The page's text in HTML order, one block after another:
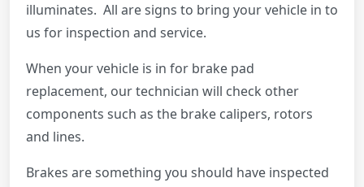
illuminates. All are signs to bring your vehicle in to
us for inspection and service.
When your vehicle is in for brake pad
replacement, our technician will check other
components such as the brake calipers, rotors
and lines.
Brakes are something you should have inspected